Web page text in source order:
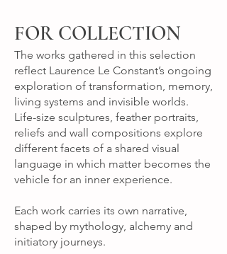
FOR COLLECTION
The works gathered in this selection
reflect Laurence Le Constant’s ongoing
exploration of transformation, memory,
living systems and invisible worlds.
Life-size sculptures, feather portraits,
reliefs and wall compositions explore
different facets of a shared visual
language in which matter becomes the
vehicle for an inner experience.
Each work carries its own narrative,
shaped by mythology, alchemy and
initiatory journeys.